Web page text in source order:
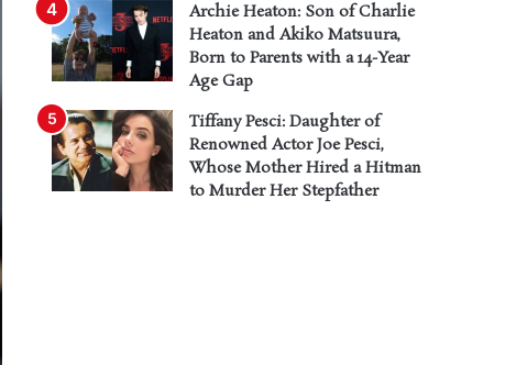
Archie Heaton: Son of Charlie
Heaton and Akiko Matsuura,
Born to Parents with a 14-Year
Age Gap
Tiffany Pesci: Daughter of
Renowned Actor Joe Pesci,
Whose Mother Hired a Hitman
to Murder Her Stepfather